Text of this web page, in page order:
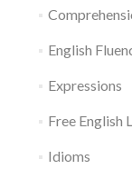
English
Expressions
Free English
Idioms